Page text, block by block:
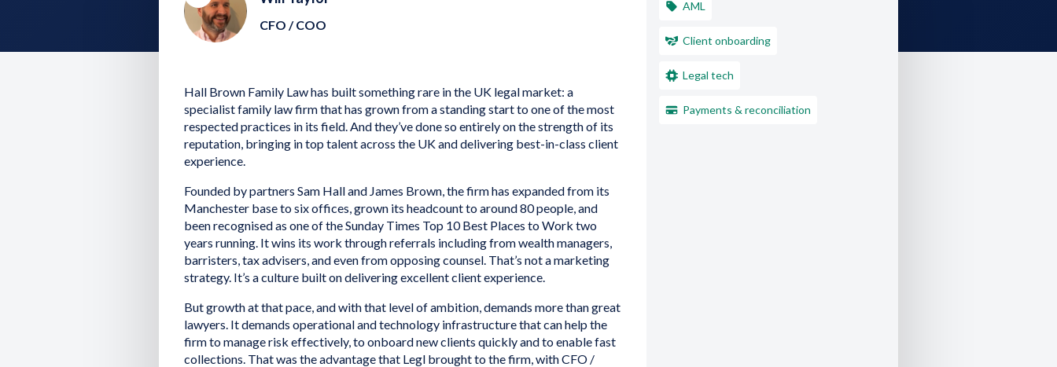
CFO / COO
Hall Brown Family Law has built something rare in the UK legal market: a
specialist family law firm that has grown from a standing start to one of the most
respected practices in its field. And they’ve done so entirely on the strength of its
reputation, bringing in top talent across the UK and delivering best-in-class client
experience.
Founded by partners Sam Hall and James Brown, the firm has expanded from its
Manchester base to six offices, grown its headcount to around 80 people, and
been recognised as one of the Sunday Times Top 10 Best Places to Work two
years running. It wins its work through referrals including from wealth managers,
barristers, tax advisers, and even from opposing counsel. That’s not a marketing
strategy. It’s a culture built on delivering excellent client experience.
But growth at that pace, and with that level of ambition, demands more than great
lawyers. It demands operational and technology infrastructure that can help the
firm to manage risk effectively, to onboard new clients quickly and to enable fast
collections. That was the advantage that Legl brought to the firm, with CFO /
AML
Client onboarding
Legal tech
Payments & reconciliation